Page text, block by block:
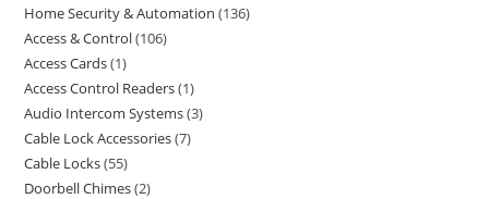
Home Security & Automation 136
Access & Control 106
Access Cards 1
Access Control Readers 1
Audio Intercom Systems 3
Cable Lock Accessories 7
Cable Locks 55
Doorbell Chimes 2